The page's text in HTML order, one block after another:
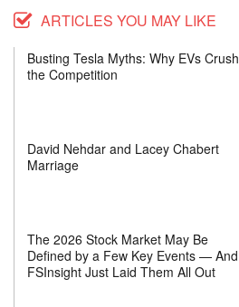
ARTICLES YOU MAY LIKE
Busting Tesla Myths: Why EVs Crush
the Competition
David Nehdar and Lacey Chabert
Marriage
The 2026 Stock Market May Be
Defined by a Few Key Events — And
FSInsight Just Laid Them All Out